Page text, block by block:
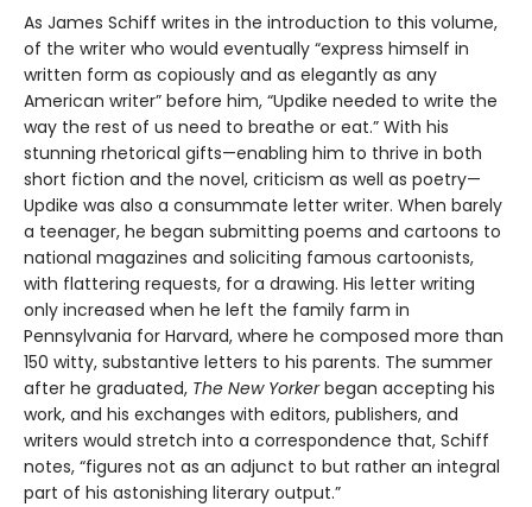
As James Schiff writes in the introduction to this volume,
of the writer who would eventually “express himself in
written form as copiously and as elegantly as any
American writer” before him, “Updike needed to write the
way the rest of us need to breathe or eat.” With his
stunning rhetorical gifts—enabling him to thrive in both
short fiction and the novel, criticism as well as poetry—
Updike was also a consummate letter writer. When barely
a teenager, he began submitting poems and cartoons to
national magazines and soliciting famous cartoonists,
with flattering requests, for a drawing. His letter writing
only increased when he left the family farm in
Pennsylvania for Harvard, where he composed more than
150 witty, substantive letters to his parents. The summer
after he graduated, The New Yorkerbegan accepting his
work, and his exchanges with editors, publishers, and
writers would stretch into a correspondence that, Schiff
notes, “figures not as an adjunct to but rather an integral
part of his astonishing literary output.”